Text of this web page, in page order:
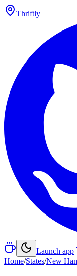
Thriftly
Launch app
Home/States/New